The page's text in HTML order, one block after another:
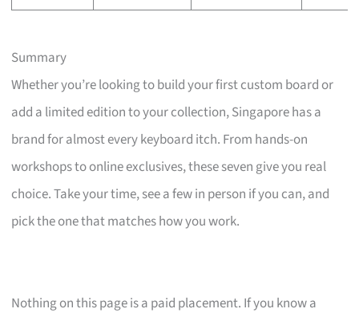
Summary
Whether you’re looking to build your first custom board or
add a limited edition to your collection, Singapore has a
brand for almost every keyboard itch. From hands-on
workshops to online exclusives, these seven give you real
choice. Take your time, see a few in person if you can, and
pick the one that matches how you work.
Nothing on this page is a paid placement. If you know a